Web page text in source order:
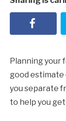
Planning your
good estimate
you separate
to help you